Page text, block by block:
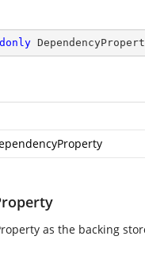
as the backing